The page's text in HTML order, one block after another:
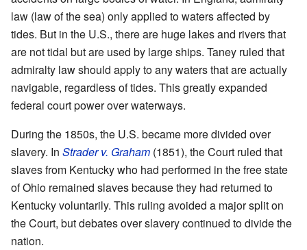
law (law of the sea) only applied to waters affected by
tides. But in the U.S., there are huge lakes and rivers that
are not tidal but are used by large ships. Taney ruled that
admiralty law should apply to any waters that are actually
navigable, regardless of tides. This greatly expanded
federal court power over waterways.
During the 1850s, the U.S. became more divided over
slavery. In Strader v. Graham (1851), the Court ruled that
slaves from Kentucky who had performed in the free state
of Ohio remained slaves because they had returned to
Kentucky voluntarily. This ruling avoided a major split on
the Court, but debates over slavery continued to divide the
nation.